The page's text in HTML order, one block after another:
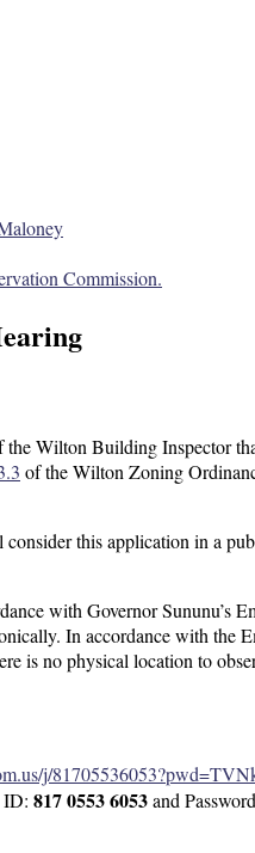
Commission.
Wilton Building Inspector
of the Wilton Zoning
this application in a
with Governor Sununu’s
In accordance with the
is no physical location to
j/
ID: 817 0553 6053and